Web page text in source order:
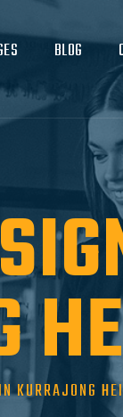
BLOG
KURRAJONG